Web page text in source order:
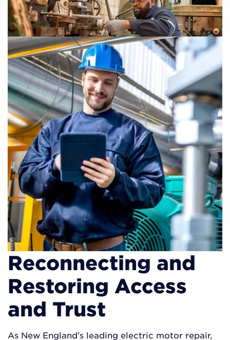
Reconnecting and
Restoring Access
and Trust
As New England’s leading electric motor repair,